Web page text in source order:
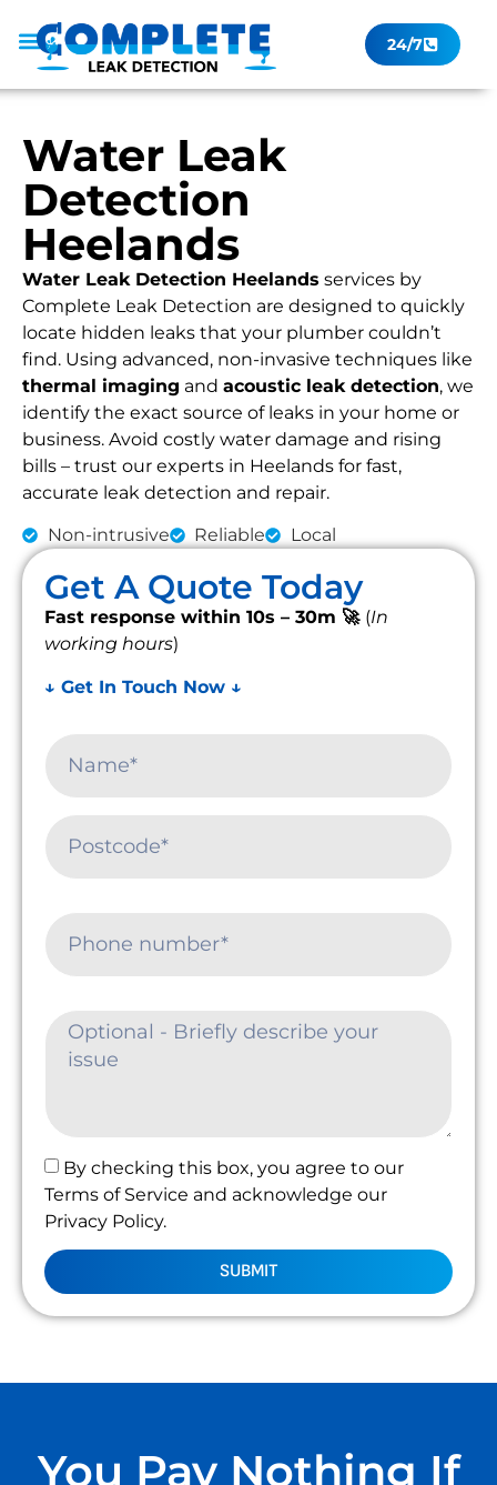
24/7
Water Leak
Detection
Heelands
Water Leak Detection Heelands services by
Complete Leak Detection are designed to quickly
locate hidden leaks that your plumber couldn’t
find. Using advanced, non-invasive techniques like
thermal imaging and acoustic leak detection, we
identify the exact source of leaks in your home or
business. Avoid costly water damage and rising
bills – trust our experts in Heelands for fast,
accurate leak detection and repair.
Non-intrusive Reliable Local
Get A Quote Today
Fast response within 10s – 30m 🚀 (In
working hours)
↓ Get In Touch Now ↓
By checking this box, you agree to our
Terms of Service and acknowledge our
Privacy Policy.
SUBMIT
You Pay Nothing If